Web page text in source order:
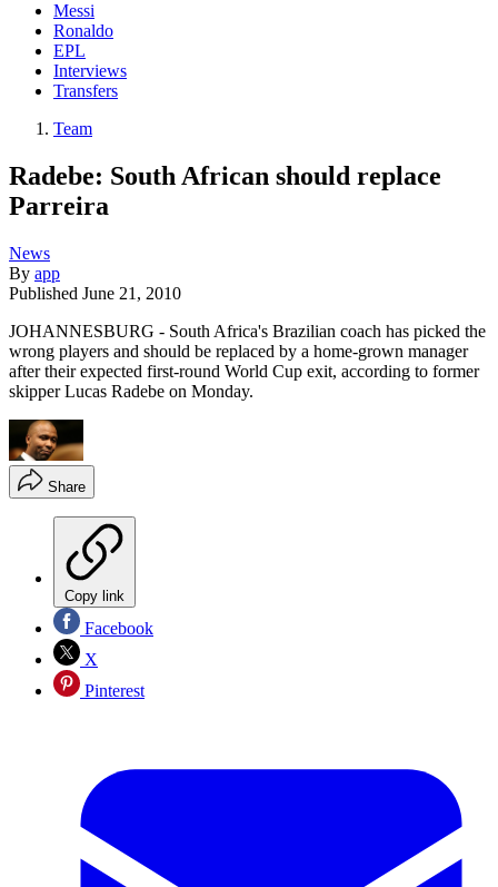
Messi
Ronaldo
EPL
Interviews
Transfers
Team
Radebe: South African should replace
Parreira
News
By app
Published June 21, 2010
JOHANNESBURG - South Africa's Brazilian coach has picked the
wrong players and should be replaced by a home-grown manager
after their expected first-round World Cup exit, according to former
skipper Lucas Radebe on Monday.
Share
Copy link
Facebook
X
Pinterest